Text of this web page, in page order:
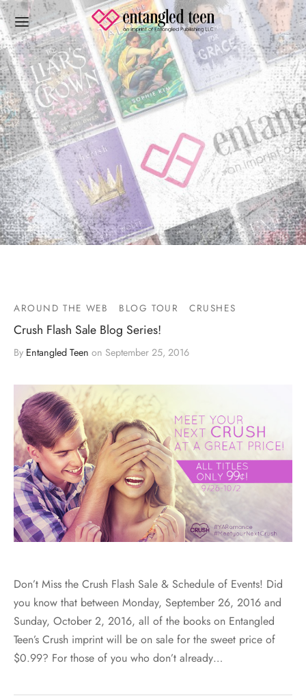
AROUND THE WEB BLOG TOUR CRUSHES
Crush Flash Sale Blog Series!
By Entangled Teen on September 25, 2016
Don’t Miss the Crush Flash Sale & Schedule of Events! Did
you know that between Monday, September 26, 2016 and
Sunday, October 2, 2016, all of the books on Entangled
Teen’s Crush imprint will be on sale for the sweet price of
$0.99? For those of you who don’t already…